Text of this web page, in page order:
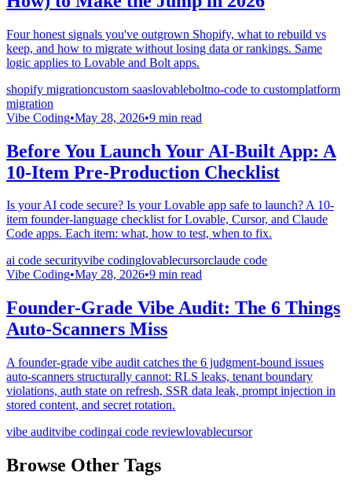
Four honest signals you've outgrown Shopify, what to rebuild vs
keep, and how to migrate without losing data or rankings. Same
logic applies to Lovable and Bolt apps.
shopify migrationcustom saaslovableboltno-code to customplatform
migration
Vibe Coding•May 28, 2026•9 min read
Before You Launch Your AI-Built App: A
10-Item Pre-Production Checklist
Is your AI code secure? Is your Lovable app safe to launch? A 10-
item founder-language checklist for Lovable, Cursor, and Claude
Code apps. Each item: what, how to test, when to fix.
ai code securityvibe codinglovablecursorclaude code
Vibe Coding•May 28, 2026•9 min read
Founder-Grade Vibe Audit: The 6 Things
Auto-Scanners Miss
A founder-grade vibe audit catches the 6 judgment-bound issues
auto-scanners structurally cannot: RLS leaks, tenant boundary
violations, auth state on refresh, SSR data leak, prompt injection in
stored content, and secret rotation.
vibe auditvibe codingai code reviewlovablecursor
Browse Other Tags